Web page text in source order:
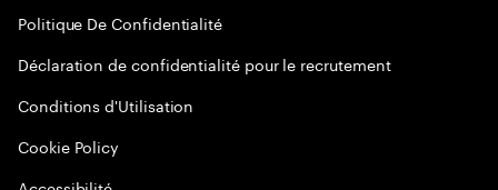
Politique De Confidentialité
Déclaration de confidentialité pour le recrutement
Conditions d'Utilisation
Cookie Policy